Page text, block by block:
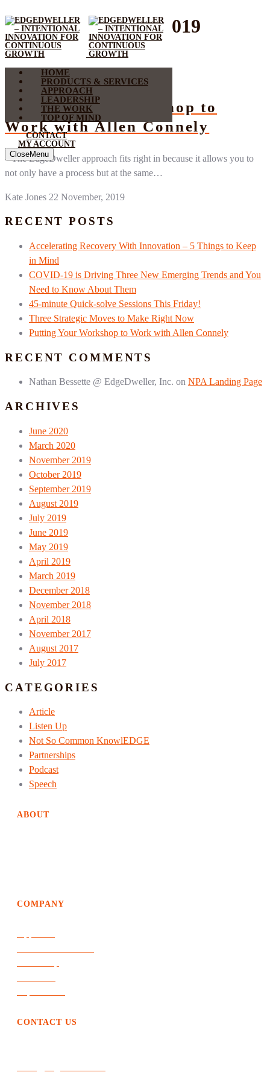
HOME
PRODUCTS & SERVICES
APPROACH
LEADERSHIP
THE WORK
TOP OF MIND
CONTACT
MY ACCOUNT
CloseMenu
Month:November 2019
Listen Up
Putting Your Workshop to
Work with Allen Connely
“The EdgeDweller approach fits right in because it allows you to
not only have a process but at the same…
Kate Jones 22 November, 2019
RECENT POSTS
Accelerating Recovery With Innovation – 5 Things to Keep
in Mind
COVID-19 is Driving Three New Emerging Trends and You
Need to Know About Them
45-minute Quick-solve Sessions This Friday!
Three Strategic Moves to Make Right Now
Putting Your Workshop to Work with Allen Connely
RECENT COMMENTS
Nathan Bessette @ EdgeDweller, Inc. on NPA Landing Page
ARCHIVES
June 2020
March 2020
November 2019
October 2019
September 2019
August 2019
July 2019
June 2019
May 2019
April 2019
March 2019
December 2018
November 2018
April 2018
November 2017
August 2017
July 2017
CATEGORIES
Article
Listen Up
Not So Common KnowlEDGE
Partnerships
Podcast
Speech
ABOUT
COMPANY
CONTACT US